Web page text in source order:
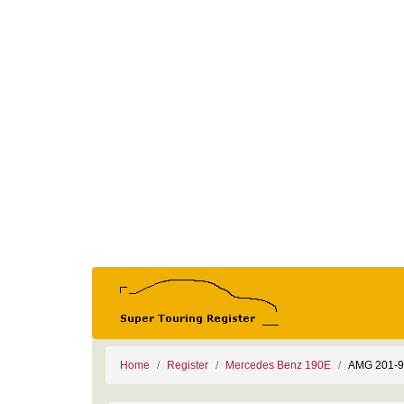
Home Register Mercedes Benz 190E AMG 201-